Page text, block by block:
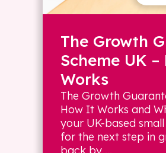
The Growth
Scheme UK
Works
The Growth
How It Works and
your UK-based
for the next step in